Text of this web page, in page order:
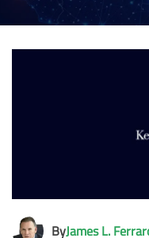
ByJames L.